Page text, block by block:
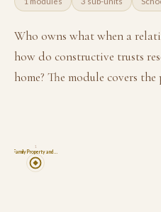
Who owns what when a
how do constructive trusts
home? The module covers
Family Property and …
1